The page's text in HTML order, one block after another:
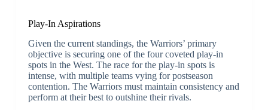
Play-In Aspirations
Given the current standings, the Warriors’ primary
objective is securing one of the four coveted play-in
spots in the West. The race for the play-in spots is
intense, with multiple teams vying for postseason
contention. The Warriors must maintain consistency and
perform at their best to outshine their rivals.